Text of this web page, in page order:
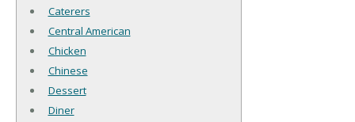
Caterers
Central American
Chicken
Chinese
Dessert
Diner